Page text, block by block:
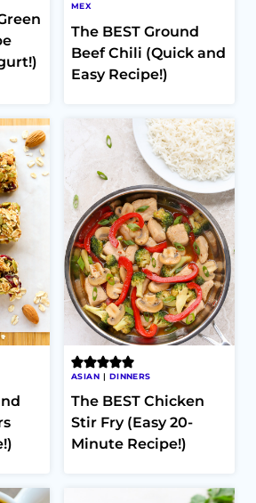
MEX
The BEST Ground
Beef Chili (Quick and
Easy Recipe!)
ASIAN | DINNERS
The BEST Chicken
Stir Fry (Easy 20-
Minute Recipe!)